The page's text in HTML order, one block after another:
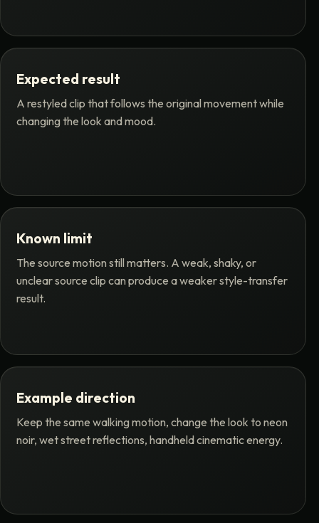
Expected result
A restyled clip that follows the original movement while
changing the look and mood.
Known limit
The source motion still matters. A weak, shaky, or
unclear source clip can produce a weaker style-transfer
result.
Example direction
Keep the same walking motion, change the look to neon
noir, wet street reflections, handheld cinematic energy.